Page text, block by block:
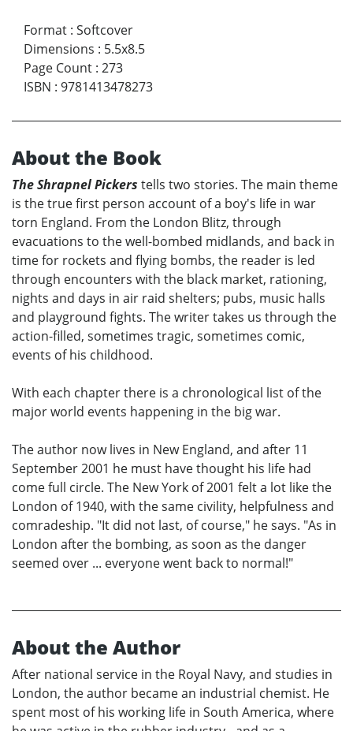
Format : Softcover
Dimensions : 5.5x8.5
Page Count : 273
ISBN : 9781413478273
About the Book
The Shrapnel Pickers tells two stories. The main theme
is the true first person account of a boy's life in war
torn England. From the London Blitz, through
evacuations to the well-bombed midlands, and back in
time for rockets and flying bombs, the reader is led
through encounters with the black market, rationing,
nights and days in air raid shelters; pubs, music halls
and playground fights. The writer takes us through the
action-filled, sometimes tragic, sometimes comic,
events of his childhood.
With each chapter there is a chronological list of the
major world events happening in the big war.
The author now lives in New England, and after 11
September 2001 he must have thought his life had
come full circle. The New York of 2001 felt a lot like the
London of 1940, with the same civility, helpfulness and
comradeship. "It did not last, of course," he says. "As in
London after the bombing, as soon as the danger
seemed over ... everyone went back to normal!"
About the Author
After national service in the Royal Navy, and studies in
London, the author became an industrial chemist. He
spent most of his working life in South America, where